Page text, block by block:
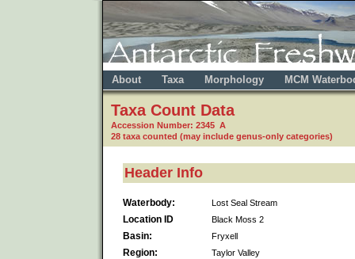
About Taxa Morphology MCM
Taxa Count Data
Accession Number: 2345 A
28 taxa counted (may include genus-only categories)
Header Info
Waterbody: Lost Seal Stream
Location ID Black Moss 2
Basin: Fryxell
Region: Taylor Valley